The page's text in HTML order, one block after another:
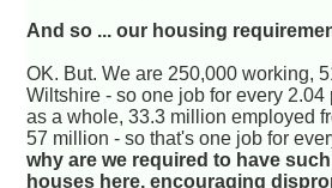
And so ... our housing
OK. But. We are 250,000 working,
Wiltshire - so one job for every
as a whole, 33.3 million employed
57 million - so that's one job for
why are we required to have
houses here, encouraging